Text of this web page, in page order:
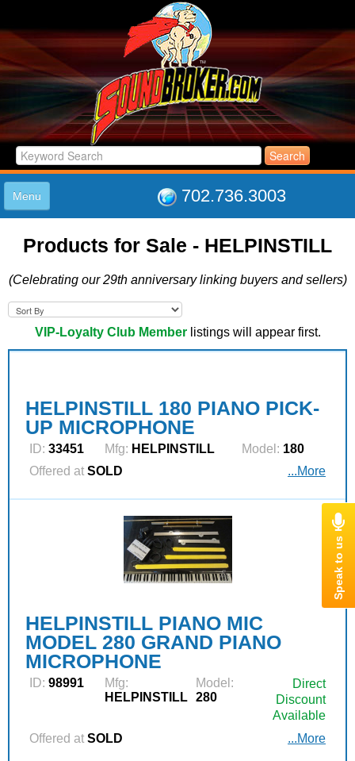
702.736.3003
Menu
LISTINGS
LOG IN
ABOUT US
SUPPORT
LINK TO US
Products for Sale - HELPINSTILL
(Celebrating our 29th anniversary linking buyers and sellers)
VIP-Loyalty Club Memberlistings will appear first.
HELPINSTILL 180 PIANO PICK-
UP MICROPHONE
ID: 33451 Mfg: HELPINSTILL Model: 180
Offered at SOLD ...More
HELPINSTILL PIANO MIC
MODEL 280 GRAND PIANO
MICROPHONE
ID: 98991
Mfg:
HELPINSTILL
Model:
280
Direct
Discount
Available
Offered at SOLD ...More